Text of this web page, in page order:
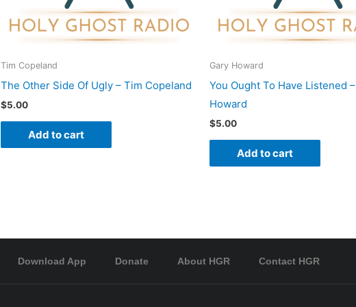
Tim Copeland
The Other Side Of Ugly – Tim Copeland
$5.00
Add to cart
Gary Howard
You Ought To Have Listened
Howard
$5.00
Add to cart
Download App Donate About HGR Contact HGR